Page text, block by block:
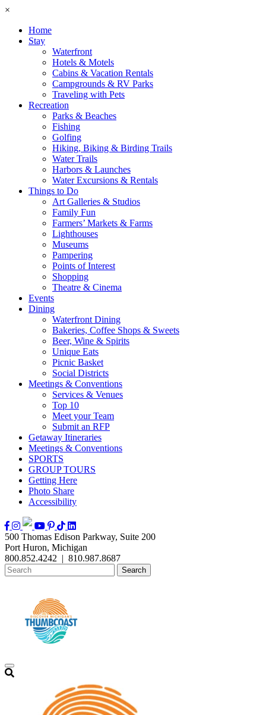
×
Home
Stay
Waterfront
Hotels & Motels
Cabins & Vacation Rentals
Campgrounds & RV Parks
Traveling with Pets
Recreation
Parks & Beaches
Fishing
Golfing
Hiking, Biking & Birding Trails
Water Trails
Harbors & Launches
Water Excursions & Rentals
Things to Do
Art Galleries & Studios
Family Fun
Farmers’ Markets & Farms
Lighthouses
Museums
Pampering
Points of Interest
Shopping
Theatre & Cinema
Events
Dining
Waterfront Dining
Bakeries, Coffee Shops & Sweets
Beer, Wine & Spirits
Unique Eats
Picnic Basket
Social Districts
Meetings & Conventions
Services & Venues
Top 10
Meet your Team
Submit an RFP
Getaway Itineraries
Meetings & Conventions
SPORTS
GROUP TOURS
Getting Here
Photo Share
Accessibility
500 Thomas Edison Parkway, Suite 200
Port Huron, Michigan
800.852.4242 | 810.987.8687